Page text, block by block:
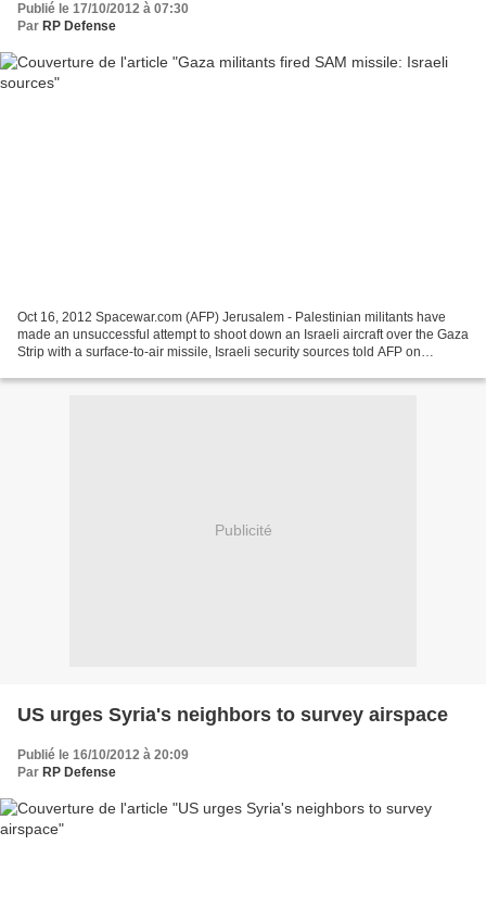
Publié le 17/10/2012 à 07:30
Par RP Defense
Oct 16, 2012 Spacewar.com (AFP) Jerusalem - Palestinian militants have
made an unsuccessful attempt to shoot down an Israeli aircraft over the Gaza
Strip with a surface-to-air missile, Israeli security sources told AFP on
Publicité
US urges Syria's neighbors to survey airspace
Publié le 16/10/2012 à 20:09
Par RP Defense